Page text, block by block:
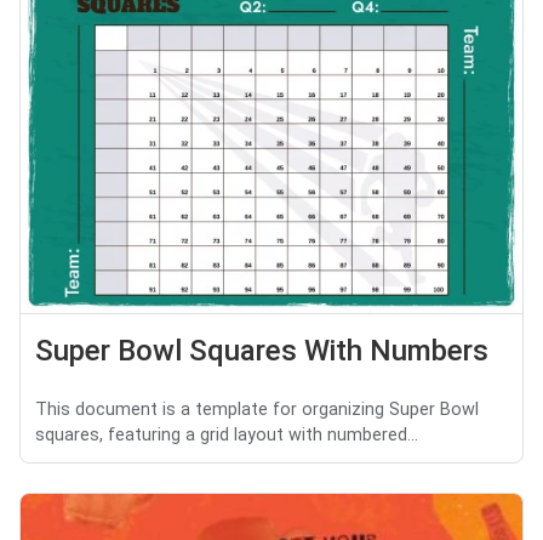
Super Bowl Squares With Numbers
This document is a template for organizing Super Bowl
squares, featuring a grid layout with numbered...